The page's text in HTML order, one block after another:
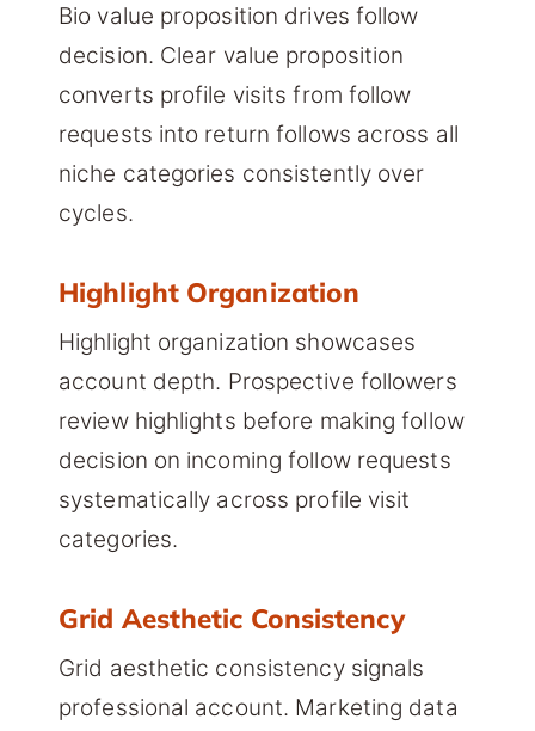
Bio value proposition drives follow
decision. Clear value proposition
converts profile visits from follow
requests into return follows across all
niche categories consistently over
cycles.
Highlight Organization
Highlight organization showcases
account depth. Prospective followers
review highlights before making follow
decision on incoming follow requests
systematically across profile visit
categories.
Grid Aesthetic Consistency
Grid aesthetic consistency signals
professional account. Marketing data